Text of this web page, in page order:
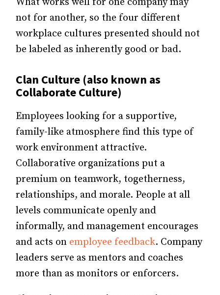
not for another, so the four different
workplace cultures presented should not
be labeled as inherently good or bad.
Clan Culture (also known as
Collaborate Culture)
Employees looking for a supportive,
family-like atmosphere find this type of
work environment attractive.
Collaborative organizations put a
premium on teamwork, togetherness,
relationships, and morale. People at all
levels communicate openly and
informally, and management encourages
and acts on employee feedback. Company
leaders serve as mentors and coaches
more than as monitors or enforcers.